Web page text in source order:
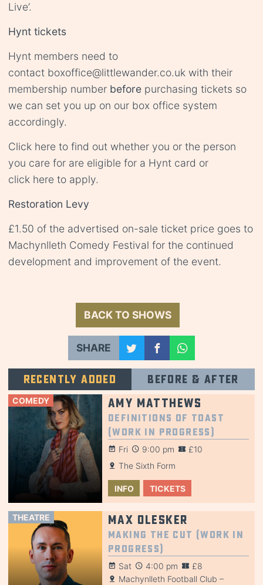
Live’.
Hynt tickets
Hynt members need to
contact boxoffice@littlewander.co.uk with their
membership number before purchasing tickets so
we can set you up on our box office system
accordingly.
Click here to find out whether you or the person
you care for are eligible for a Hynt card or
click here to apply.
Restoration Levy
£1.50 of the advertised on-sale ticket price goes to
Machynlleth Comedy Festival for the continued
development and improvement of the event.
BACK TO SHOWS
SHARE
Recently added Before & after
COMEDY Amy Matthews
Definitions of Toast
(Work in Progress)
Fri 9:00 pm
£10
The Sixth Form
INFO TICKETS
THEATRE Max Olesker
Making the Cut (Work in
Progress)
Sat 4:00 pm
£8
Machynlleth Football Club –